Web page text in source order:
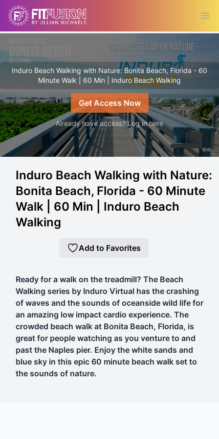
Induro Beach Walking with Nature: Bonita Beach, Florida - 60
Minute Walk | 60 Min | Induro Beach Walking
Get Access Now
Already have access? Log in here
Induro Beach Walking with Nature:
Bonita Beach, Florida - 60 Minute
Walk | 60 Min | Induro Beach
Walking
Add to Favorites
Ready for a walk on the treadmill? The Beach
Walking series by Induro Virtual has the crashing
of waves and the sounds of oceanside wild life for
an amazing low impact cardio experience. The
crowded beach walk at Bonita Beach, Florida, is
great for people watching as you venture to and
past the Naples pier. Enjoy the white sands and
blue sky in this epic 60 minute beach walk set to
the sounds of nature.